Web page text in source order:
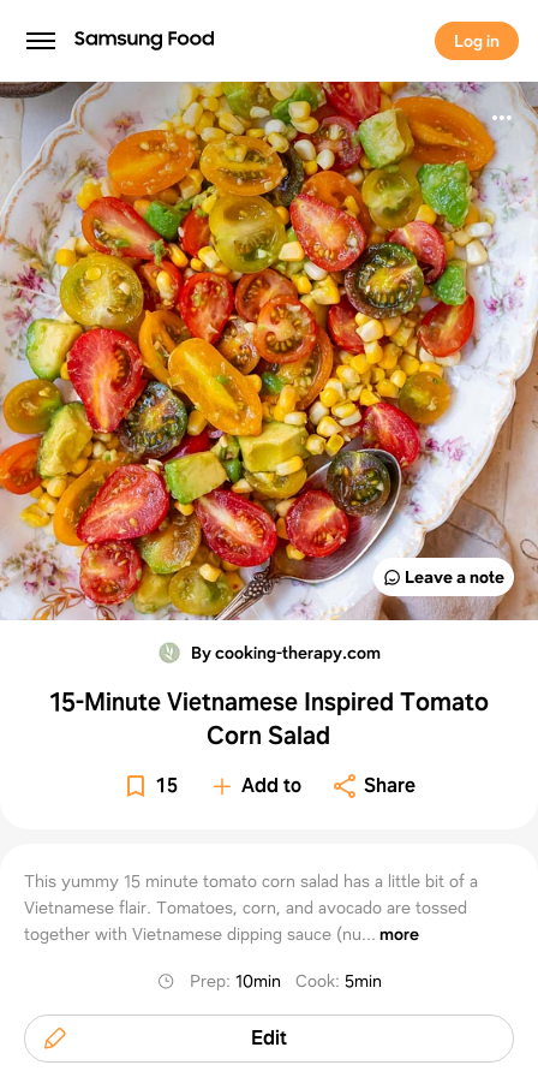
Log in
Log in
Leave a note
By cooking-therapy.com
15-Minute Vietnamese Inspired Tomato
Corn Salad
15 Add to Share
This yummy 15 minute tomato corn salad has a little bit of a
Vietnamese flair. Tomatoes, corn, and avocado are tossed
together with Vietnamese dipping sauce (nu... more
Prep: 10min Cook: 5min
Edit